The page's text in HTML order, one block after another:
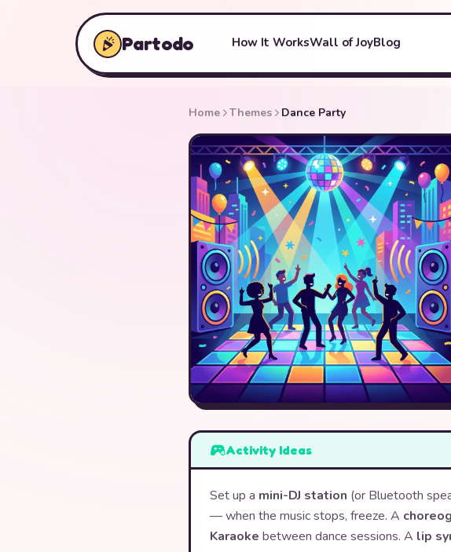
Partodo How It WorksWall of JoyBlog
Home Themes Dance Party
Activity Ideas
Set up a mini-DJ station (or Bluetooth
— when the music stops, freeze. A
Karaoke between dance sessions. A lip